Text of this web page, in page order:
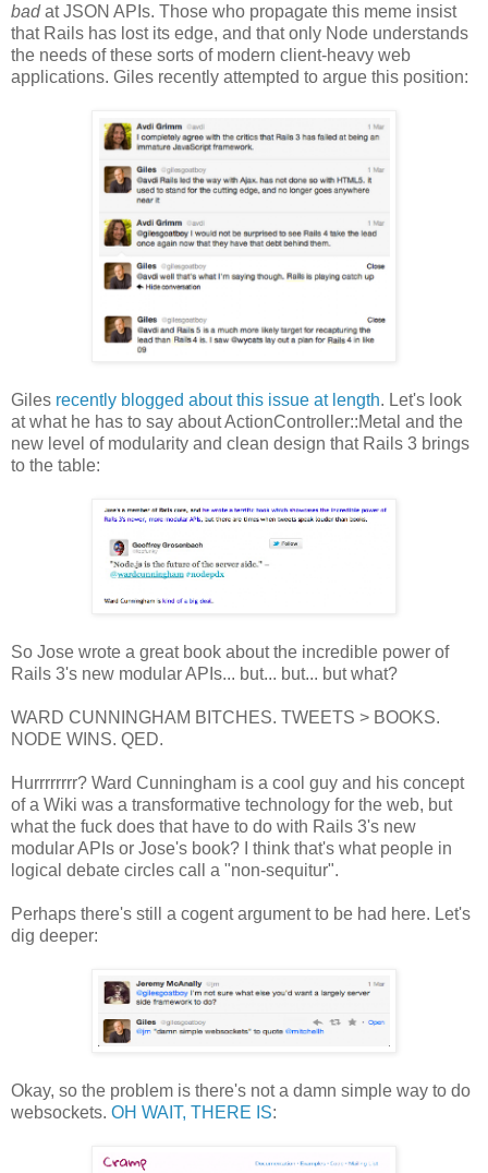
badat JSON APIs. Those who propagate this meme insist
that Rails has lost its edge, and that only Node understands
the needs of these sorts of modern client-heavy web
applications. Giles recently attempted to argue this position:
Giles recently blogged about this issue at length. Let's look
at what he has to say about ActionController::Metal and the
new level of modularity and clean design that Rails 3 brings
to the table:
So Jose wrote a great book about the incredible power of
Rails 3's new modular APIs... but... but... but what?
WARD CUNNINGHAM BITCHES. TWEETS > BOOKS.
NODE WINS. QED.
Hurrrrrrrr? Ward Cunningham is a cool guy and his concept
of a Wiki was a transformative technology for the web, but
what the fuck does that have to do with Rails 3's new
modular APIs or Jose's book? I think that's what people in
logical debate circles call a "non-sequitur".
Perhaps there's still a cogent argument to be had here. Let's
dig deeper:
Okay, so the problem is there's not a damn simple way to do
websockets. OH WAIT, THERE IS: